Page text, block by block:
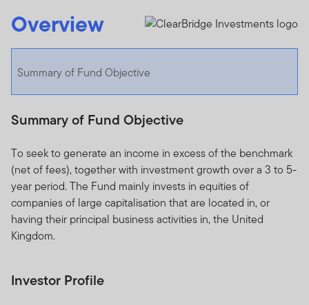
Overview
Summary of Fund Objective
Summary of Fund Objective
To seek to generate an income in excess of the benchmark
(net of fees), together with investment growth over a 3 to 5-
year period. The Fund mainly invests in equities of
companies of large capitalisation that are located in, or
having their principal business activities in, the United
Kingdom.
Investor Profile